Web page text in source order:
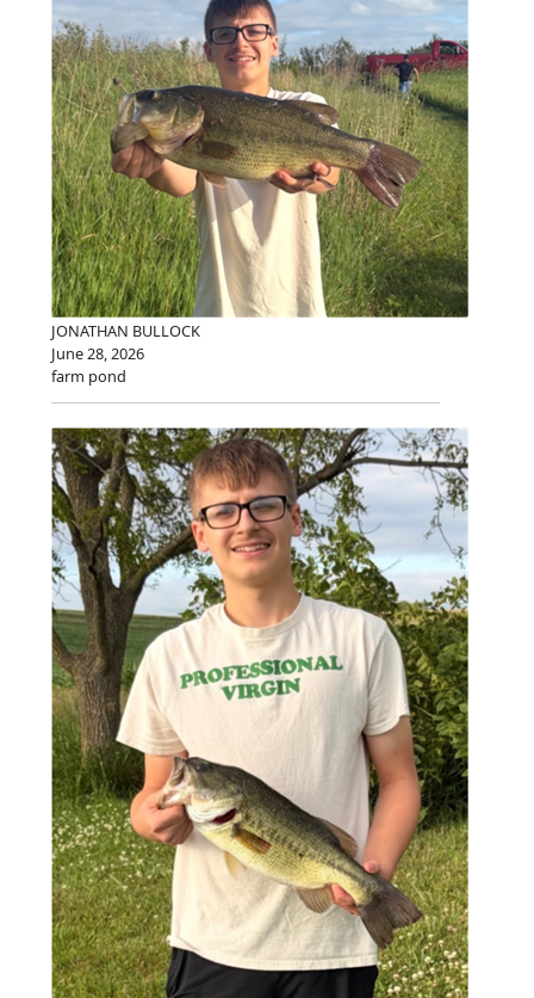
JONATHAN BULLOCK
June 28, 2026
farm pond